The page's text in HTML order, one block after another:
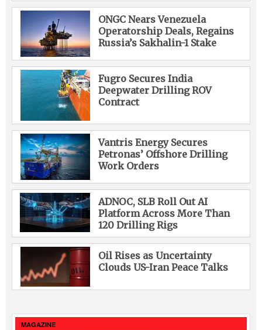
ONGC Nears Venezuela
Operatorship Deals, Regains
Russia’s Sakhalin-1 Stake
Fugro Secures India
Deepwater Drilling ROV
Contract
Vantris Energy Secures
Petronas’ Offshore Drilling
Work Orders
ADNOC, SLB Roll Out AI
Platform Across More Than
120 Drilling Rigs
Oil Rises as Uncertainty
Clouds US-Iran Peace Talks
MAGAZINE